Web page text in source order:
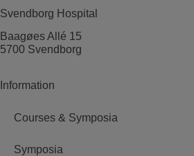
Svendborg Hospital
Baagøes Allé 15
5700 Svendborg
Information
Courses & Symposia
Symposia